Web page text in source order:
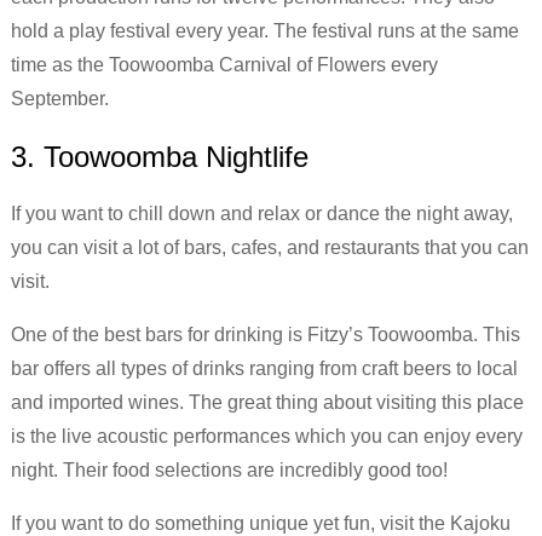
hold a play festival every year. The festival runs at the same
time as the Toowoomba Carnival of Flowers every
September.
3. Toowoomba Nightlife
If you want to chill down and relax or dance the night away,
you can visit a lot of bars, cafes, and restaurants that you can
visit.
One of the best bars for drinking is Fitzy’s Toowoomba. This
bar offers all types of drinks ranging from craft beers to local
and imported wines. The great thing about visiting this place
is the live acoustic performances which you can enjoy every
night. Their food selections are incredibly good too!
If you want to do something unique yet fun, visit the Kajoku